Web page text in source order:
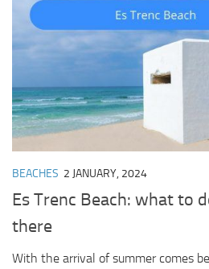
BEACHES 2 JANUARY, 2024
Es Trenc Beach: what to
there
With the arrival of summer comes